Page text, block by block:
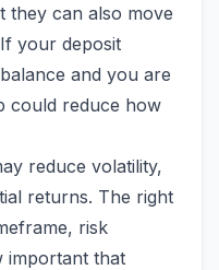
they can also move
your deposit
and you are
could reduce how
reduce volatility,
returns. The right
risk
important that